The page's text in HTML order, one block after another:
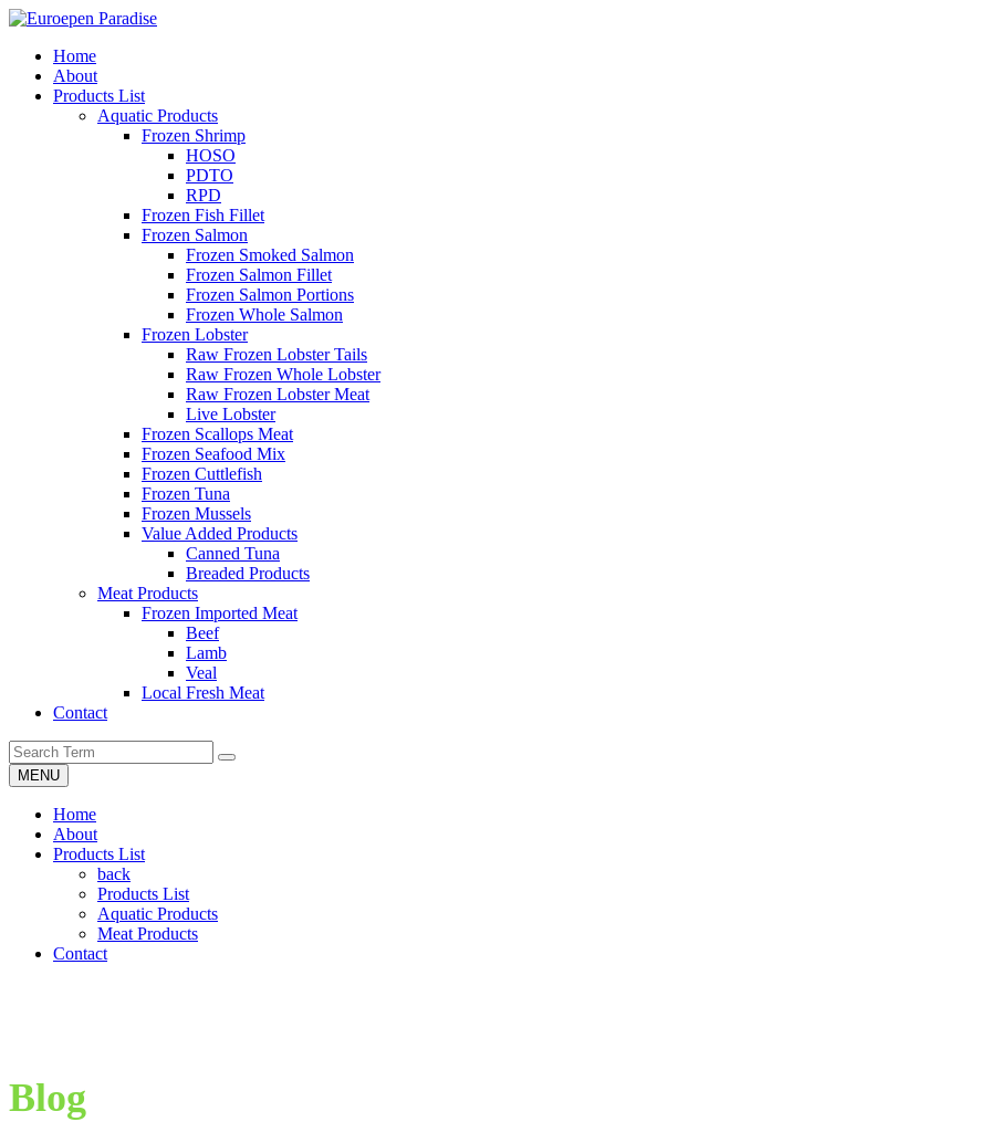
Home
About
Products List
Aquatic Products
Frozen Shrimp
HOSO
PDTO
RPD
Frozen Fish Fillet
Frozen Salmon
Frozen Smoked Salmon
Frozen Salmon Fillet
Frozen Salmon Portions
Frozen Whole Salmon
Frozen Lobster
Raw Frozen Lobster Tails
Raw Frozen Whole Lobster
Raw Frozen Lobster Meat
Live Lobster
Frozen Scallops Meat
Frozen Seafood Mix
Frozen Cuttlefish
Frozen Tuna
Frozen Mussels
Value Added Products
Canned Tuna
Breaded Products
Meat Products
Frozen Imported Meat
Beef
Lamb
Veal
Local Fresh Meat
Contact
MENU
Home
About
Products List
back
Products List
Aquatic Products
Meat Products
Contact
Blog